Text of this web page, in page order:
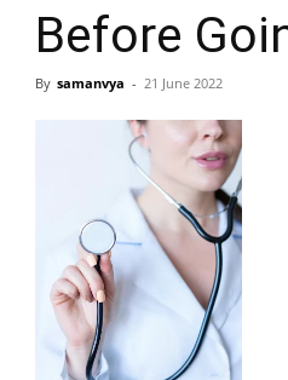
Before
By samanvya - 21 June 2022